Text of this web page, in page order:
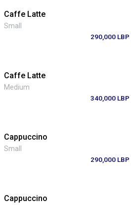
Caffe Latte
Small
290,000 LBP
Caffe Latte
Medium
340,000 LBP
Cappuccino
Small
290,000 LBP
Cappuccino